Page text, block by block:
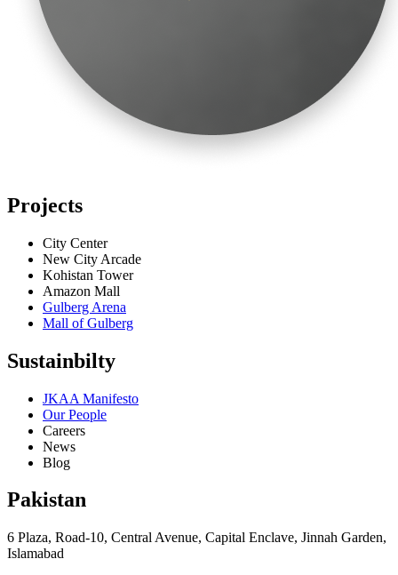
Projects
City Center
New City Arcade
Kohistan Tower
Amazon Mall
Gulberg Arena
Mall of Gulberg
Sustainbilty
JKAA Manifesto
Our People
Careers
News
Blog
Pakistan
6 Plaza, Road-10, Central Avenue, Capital Enclave, Jinnah Garden,
Islamabad